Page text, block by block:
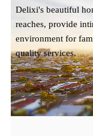
Delixi's beautiful
reaches, provide
environment for
quality services.